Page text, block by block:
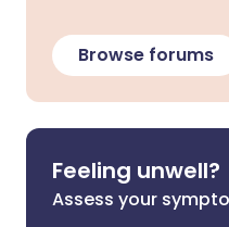
Browse forums
Feeling unwell?
Assess your